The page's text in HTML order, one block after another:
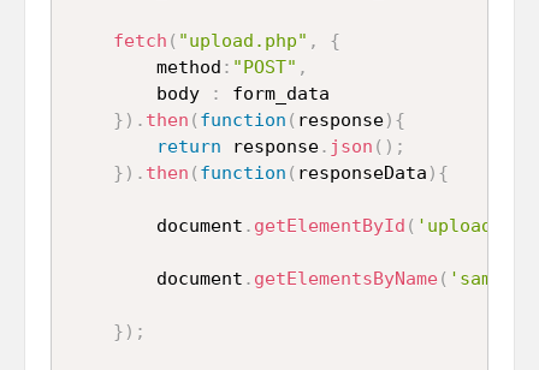
fetch ( "upload.php" ,
{
    	method
: "POST" ,
    	body
:
form_data
} ) . then ( function ( response) {
return response. json ( ) ;
} ) . then ( function ( responseData ) {
    	document
. getElementById (
    	document
. getElementsByName(
} ) ;